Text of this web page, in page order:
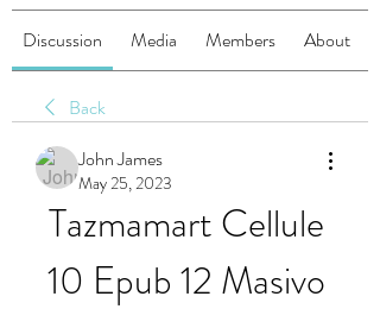
Discussion Media Members About
Back
John James
May 25, 2023
Tazmamart Cellule
10 Epub 12 Masivo